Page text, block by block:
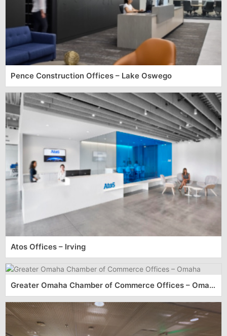
Pence Construction Offices – Lake Oswego
Atos Offices – Irving
Greater Omaha Chamber of Commerce Offices – Omaha